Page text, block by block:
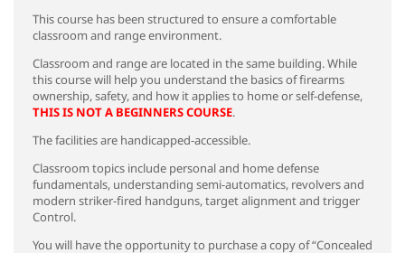
This course has been structured to ensure a comfortable
classroom and range environment.
Classroom and range are located in the same building. While
this course will help you understand the basics of firearms
ownership, safety, and how it applies to home or self-defense,
THIS IS NOT A BEGINNERS COURSE.
The facilities are handicapped-accessible.
Classroom topics include personal and home defense
fundamentals, understanding semi-automatics, revolvers and
modern striker-fired handguns, target alignment and trigger
Control.
You will have the opportunity to purchase a copy of “Concealed